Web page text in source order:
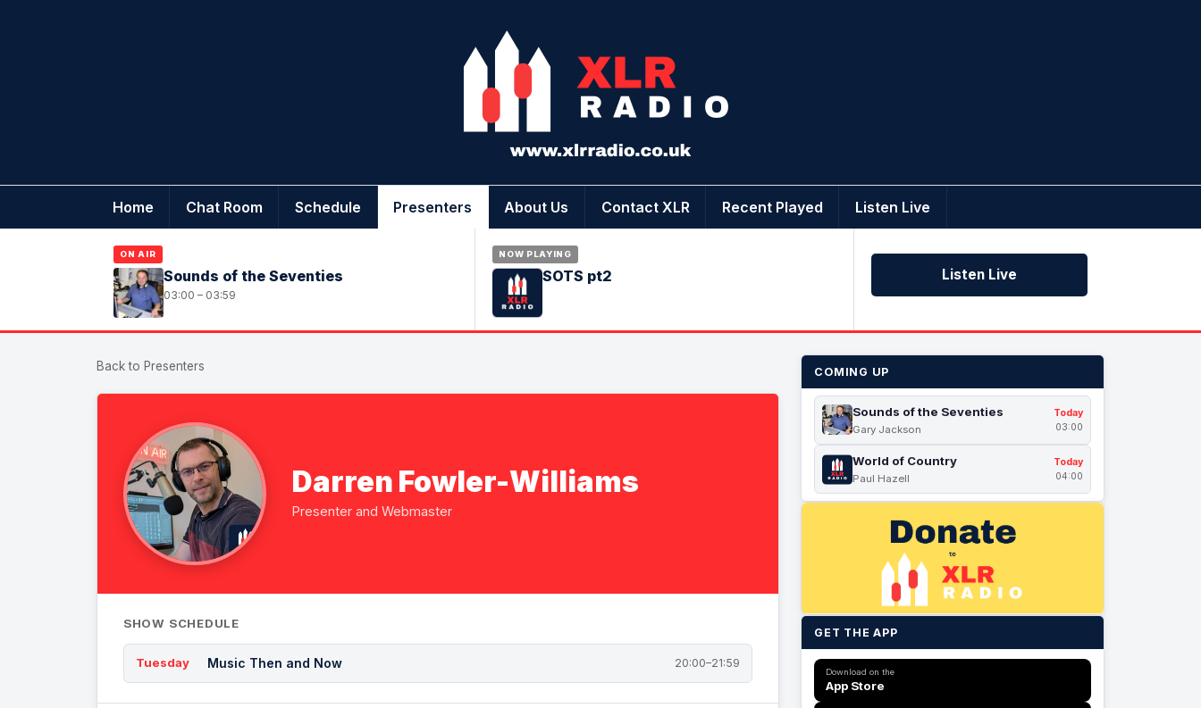
Home Chat Room Schedule Presenters About Us Contact XLR Recent Played Listen Live
ON AIR
Sounds of the Seventies
03:00 – 03:59
NOW PLAYING
SOTS pt2 Listen Live
Back to Presenters
Darren Fowler-Williams
Presenter and Webmaster
SHOW SCHEDULE
Tuesday Music Then and Now 20:00–21:59
COMING UP
Sounds of the Seventies
Gary Jackson
Today
03:00
World of Country
Paul Hazell
Today
04:00
GET THE APP
Download on the
App Store